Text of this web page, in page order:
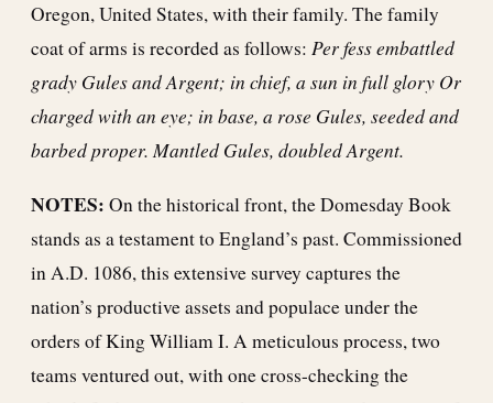
Oregon, United States, with their family. The family
coat of arms is recorded as follows: Per fess embattled
grady Gules and Argent; in chief, a sun in full glory Or
charged with an eye; in base, a rose Gules, seeded and
barbed proper. Mantled Gules, doubled Argent.
NOTES: On the historical front, the Domesday Book
stands as a testament to England’s past. Commissioned
in A.D. 1086, this extensive survey captures the
nation’s productive assets and populace under the
orders of King William I. A meticulous process, two
teams ventured out, with one cross-checking the